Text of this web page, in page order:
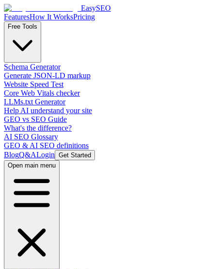
EasySEO
FeaturesHow It WorksPricing
Free Tools
Schema Generator
Generate JSON-LD markup
Website Speed Test
Core Web Vitals checker
LLMs.txt Generator
Help AI understand your site
GEO vs SEO Guide
What's the difference?
AI SEO Glossary
GEO & AI SEO definitions
BlogQ&ALogin Get Started
Open main menu